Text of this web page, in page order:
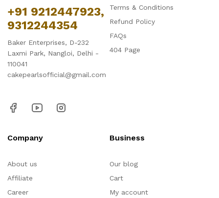
+91 9212447923,
9312244354
Baker Enterprises, D-232
Laxmi Park, Nangloi, Delhi -
110041
cakepearlsofficial@gmail.com
Terms & Conditions
Refund Policy
FAQs
404 Page
Company
About us
Affiliate
Career
Business
Our blog
Cart
My account